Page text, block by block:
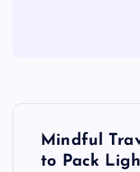
Mindful
to Pack